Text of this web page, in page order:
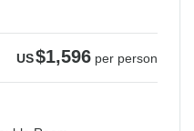
US$1,596 per person